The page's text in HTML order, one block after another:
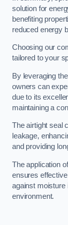
solution for
benefiting
reduced energy
Choosing our
tailored to your
By leveraging
owners can
due to its
maintaining a
The airtight seal
leakage,
and providing
The application
ensures
against moisture
environment.